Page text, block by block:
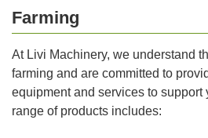
Farming
At Livi Machinery, we understand
farming and are committed to
equipment and services to support
range of products includes: